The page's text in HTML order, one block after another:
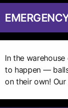
In the
to happen —
on their own!